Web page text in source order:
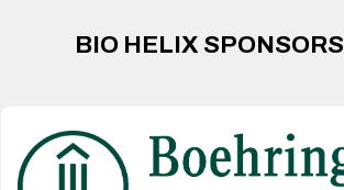
BIO HELIX SPONSORS